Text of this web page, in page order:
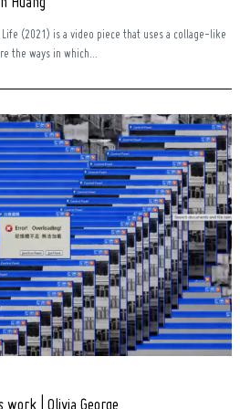
Huang
Life (2021) is a video piece that uses a collage-like
the ways in which...